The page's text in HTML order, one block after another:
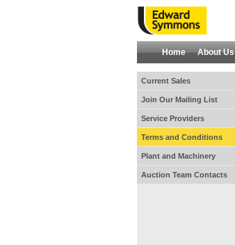
Home About Us
Current Sales
Join Our Mailing List
Service Providers
Terms and Conditions
Plant and Machinery
Auction Team Contacts